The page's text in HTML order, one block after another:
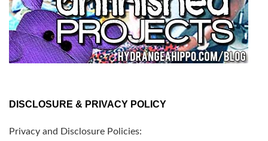
DISCLOSURE & PRIVACY POLICY
Privacy and Disclosure Policies: